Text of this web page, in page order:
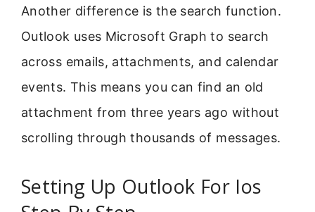
Another difference is the search function.
Outlook uses Microsoft Graph to search
across emails, attachments, and calendar
events. This means you can find an old
attachment from three years ago without
scrolling through thousands of messages.
Setting Up Outlook For Ios